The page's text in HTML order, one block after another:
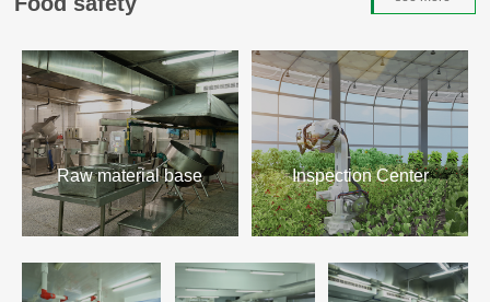
Raw material base Inspection Center